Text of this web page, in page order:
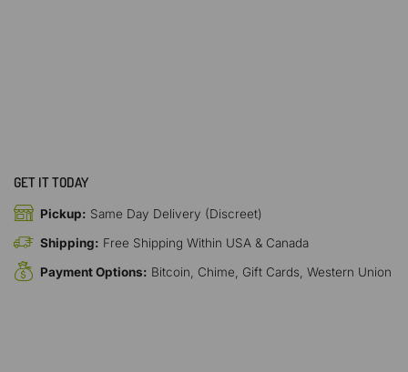
GET IT TODAY
Pickup: Same Day Delivery (Discreet)
Shipping: Free Shipping Within USA & Canada
Payment Options: Bitcoin, Chime, Gift Cards, Western Union